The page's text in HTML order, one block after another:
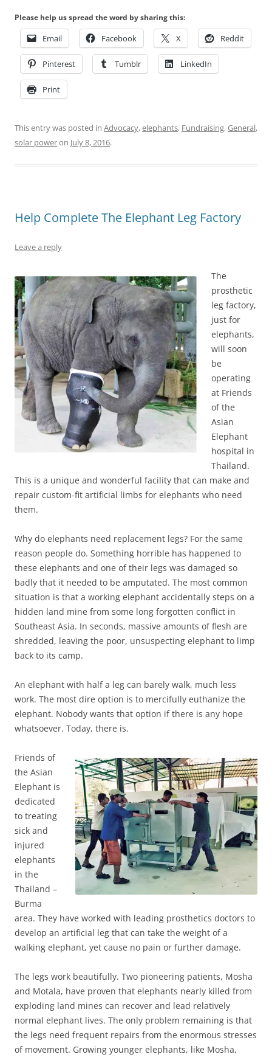
Please help us spread the word by sharing this:
Email Facebook X Reddit
Pinterest Tumblr LinkedIn
Print
This entry was posted in Advocacy,elephants, Fundraising,General,
solar poweron July 8, 2016.
Help Complete The Elephant Leg Factory
Leave a reply
The
prosthetic
leg factory,
just for
elephants,
will soon
be
operating
at Friends
of the
Asian
Elephant
hospital in
Thailand.
This is a unique and wonderful facility that can make and
repair custom-fit artificial limbs for elephants who need
them.
Why do elephants need replacement legs? For the same
reason people do. Something horrible has happened to
these elephants and one of their legs was damaged so
badly that it needed to be amputated. The most common
situation is that a working elephant accidentally steps on a
hidden land mine from some long forgotten conflict in
Southeast Asia. In seconds, massive amounts of flesh are
shredded, leaving the poor, unsuspecting elephant to limp
back to its camp.
An elephant with half a leg can barely walk, much less
work. The most dire option is to mercifully euthanize the
elephant. Nobody wants that option if there is any hope
whatsoever. Today, there is.
Friends of
the Asian
Elephant is
dedicated
to treating
sick and
injured
elephants
in the
Thailand –
Burma
area. They have worked with leading prosthetics doctors to
develop an artificial leg that can take the weight of a
walking elephant, yet cause no pain or further damage.
The legs work beautifully. Two pioneering patients, Mosha
and Motala, have proven that elephants nearly killed from
exploding land mines can recover and lead relatively
normal elephant lives. The only problem remaining is that
the legs need frequent repairs from the enormous stresses
of movement. Growing younger elephants, like Mosha,